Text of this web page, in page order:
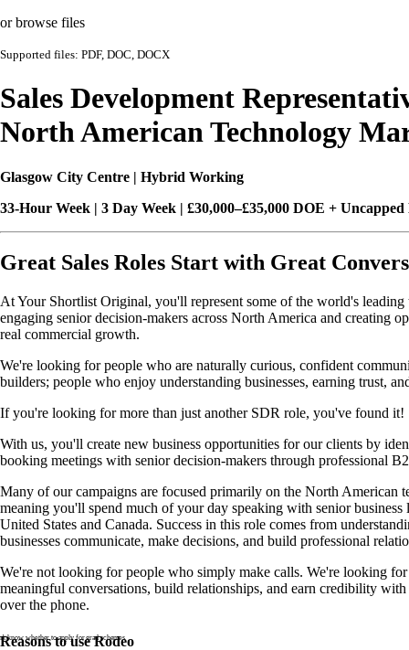
or browse files
Supported files: PDF, DOC, DOCX
Sales Development
North American Technology
Glasgow City Centre | Hybrid Working
33-Hour Week | 3 Day Week | £30,000–£35,000 DOE + Uncapped
Great Sales Roles Start with Great
At Your Shortlist Original, you'll represent some of the world's leading
engaging senior decision-makers across North America and creating
real commercial growth.
We're looking for people who are naturally curious, confident
builders; people who enjoy understanding businesses, earning trust,
If you're looking for more than just another SDR role, you've found it!
With us, you'll create new business opportunities for our clients by
booking meetings with senior decision-makers through professional
Many of our campaigns are focused primarily on the North American
meaning you'll spend much of your day speaking with senior business
United States and Canada. Success in this role comes from
businesses communicate, make decisions, and build professional
We're not looking for people who simply make calls. We're looking
meaningful conversations, build relationships, and earn credibility
over the phone.
Reasons to use Rodeo
know whether to apply for grad schemes